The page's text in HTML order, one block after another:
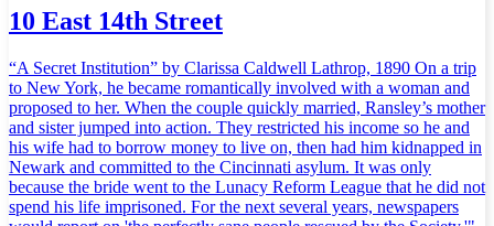
10 East 14th Street
“A Secret Institution” by Clarissa Caldwell Lathrop, 1890 On a trip
to New York, he became romantically involved with a woman and
proposed to her. When the couple quickly married, Ransley’s mother
and sister jumped into action. They restricted his income so he and
his wife had to borrow money to live on, then had him kidnapped in
Newark and committed to the Cincinnati asylum. It was only
because the bride went to the Lunacy Reform League that he did not
spend his life imprisoned. For the next several years, newspapers